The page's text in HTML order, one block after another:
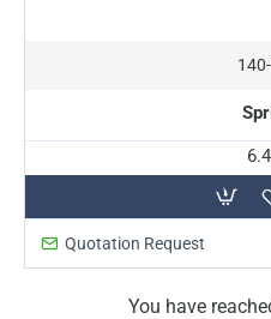
Quotation Request
You have